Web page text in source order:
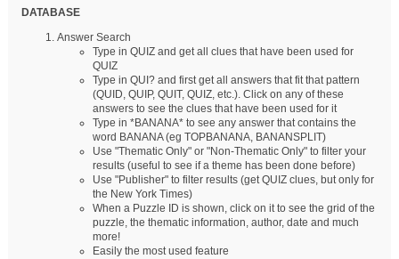
DATABASE
Answer Search
Type in QUIZ and get all clues that have been used for
QUIZ
Type in QUI? and first get all answers that fit that pattern
(QUID, QUIP, QUIT, QUIZ, etc.). Click on any of these
answers to see the clues that have been used for it
Type in *BANANA* to see any answer that contains the
word BANANA (eg TOPBANANA, BANANSPLIT)
Use "Thematic Only" or "Non-Thematic Only" to filter your
results (useful to see if a theme has been done before)
Use "Publisher" to filter results (get QUIZ clues, but only for
the New York Times)
When a Puzzle ID is shown, click on it to see the grid of the
puzzle, the thematic information, author, date and much
more!
Easily the most used feature